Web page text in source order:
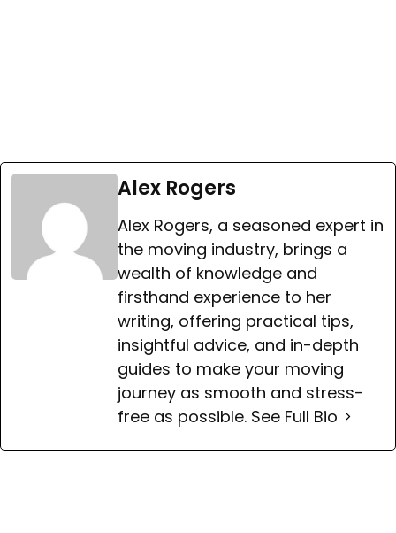
Alex Rogers
Alex Rogers, a seasoned expert in
the moving industry, brings a
wealth of knowledge and
firsthand experience to her
writing, offering practical tips,
insightful advice, and in-depth
guides to make your moving
journey as smooth and stress-
free as possible. See Full Bio